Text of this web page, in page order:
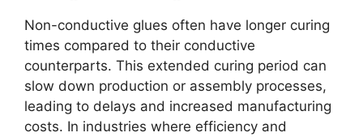
Non-conductive glues often have longer curing
times compared to their conductive
counterparts. This extended curing period can
slow down production or assembly processes,
leading to delays and increased manufacturing
costs. In industries where efficiency and